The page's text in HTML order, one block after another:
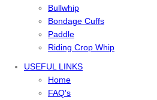
Bullwhip
Bondage Cuffs
Paddle
Riding Crop Whip
USEFUL LINKS
Home
FAQ's